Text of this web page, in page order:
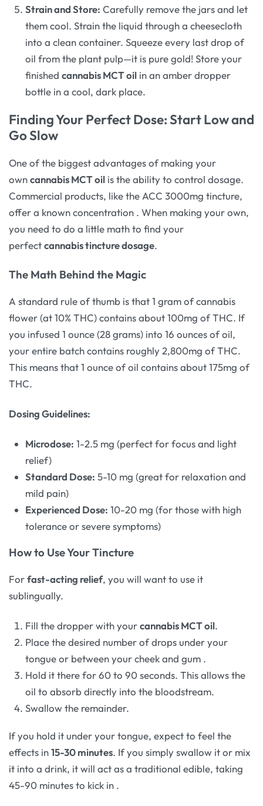
Strain and Store: Carefully remove the jars and let
them cool. Strain the liquid through a cheesecloth
into a clean container. Squeeze every last drop of
oil from the plant pulp—it is pure gold! Store your
finishedcannabis MCT oil in an amber dropper
bottle in a cool, dark place.
Finding Your Perfect Dose: Start Low and
Go Slow
One of the biggest advantages of making your
owncannabis MCT oil is the ability to control dosage.
Commercial products, like the ACC 3000mg tincture,
offer a known concentration . When making your own,
you need to do a little math to find your
perfectcannabis tincture dosage.
The Math Behind the Magic
A standard rule of thumb is that 1 gram of cannabis
flower (at 10% THC) contains about 100mg of THC. If
you infused 1 ounce (28 grams) into 16 ounces of oil,
your entire batch contains roughly 2,800mg of THC.
This means that 1 ounce of oil contains about 175mg of
THC.
Dosing Guidelines:
Microdose: 1-2.5 mg (perfect for focus and light
relief)
Standard Dose: 5-10 mg (great for relaxation and
mild pain)
Experienced Dose: 10-20 mg (for those with high
tolerance or severe symptoms)
How to Use Your Tincture
Forfast-acting relief, you will want to use it
sublingually.
Fill the dropper with yourcannabis MCT oil.
Place the desired number of drops under your
tongue or between your cheek and gum .
Hold it there for 60 to 90 seconds. This allows the
oil to absorb directly into the bloodstream.
Swallow the remainder.
If you hold it under your tongue, expect to feel the
effects in15-30 minutes. If you simply swallow it or mix
it into a drink, it will act as a traditional edible, taking
45-90 minutes to kick in .